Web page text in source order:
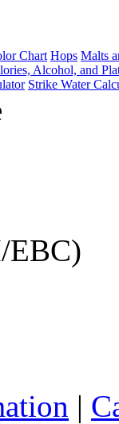
Chart Hops Malts
Alcohol, and
Strike Water
EBC)
|